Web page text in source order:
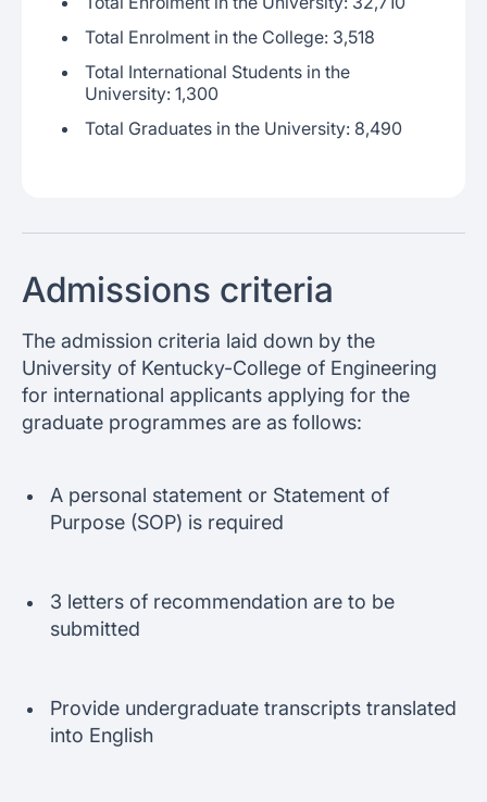
Total Enrolment in the College: 3,518
Total International Students in the
University: 1,300
Total Graduates in the University: 8,490
Admissions criteria
The admission criteria laid down by the
University of Kentucky-College of Engineering
for international applicants applying for the
graduate programmes are as follows:
A personal statement or Statement of
Purpose (SOP) is required
3 letters of recommendation are to be
submitted
Provide undergraduate transcripts translated
into English